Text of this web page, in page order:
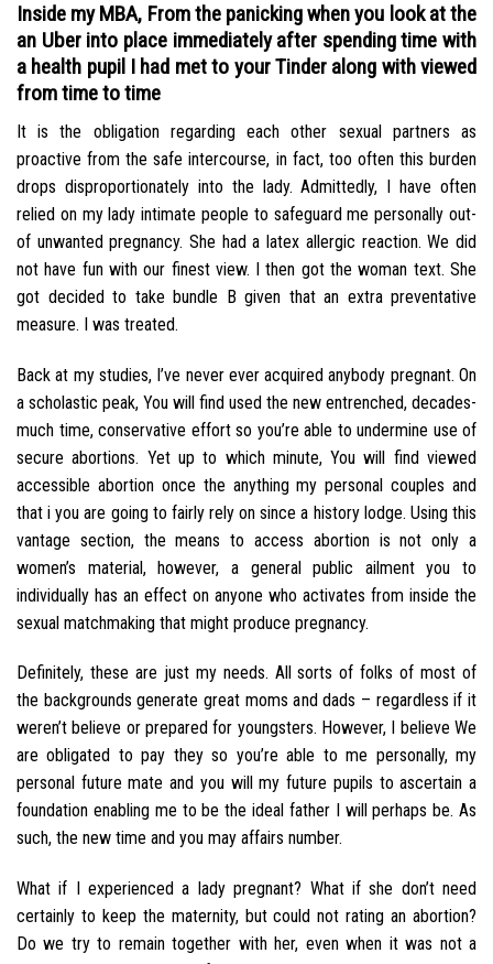
Inside my MBA, From the panicking when you look at the
an Uber into place immediately after spending time with
a health pupil I had met to your Tinder along with viewed
from time to time
It is the obligation regarding each other sexual partners as
proactive from the safe intercourse, in fact, too often this burden
drops disproportionately into the lady. Admittedly, I have often
relied on my lady intimate people to safeguard me personally out-
of unwanted pregnancy. She had a latex allergic reaction. We did
not have fun with our finest view. I then got the woman text. She
got decided to take bundle B given that an extra preventative
measure. I was treated.
Back at my studies, I’ve never ever acquired anybody pregnant. On
a scholastic peak, You will find used the new entrenched, decades-
much time, conservative effort so you’re able to undermine use of
secure abortions. Yet up to which minute, You will find viewed
accessible abortion once the anything my personal couples and
that i you are going to fairly rely on since a history lodge. Using this
vantage section, the means to access abortion is not only a
women’s material, however, a general public ailment you to
individually has an effect on anyone who activates from inside the
sexual matchmaking that might produce pregnancy.
Definitely, these are just my needs. All sorts of folks of most of
the backgrounds generate great moms and dads – regardless if it
weren’t believe or prepared for youngsters. However, I believe We
are obligated to pay they so you’re able to me personally, my
personal future mate and you will my future pupils to ascertain a
foundation enabling me to be the ideal father I will perhaps be. As
such, the new time and you may affairs number.
What if I experienced a lady pregnant? What if she don’t need
certainly to keep the maternity, but could not rating an abortion?
Do we try to remain together with her, even when it was not a